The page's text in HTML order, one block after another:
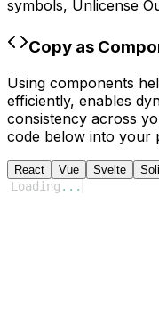
symbols, Unlicense
Copy as
Using components
efficiently, enables
consistency across
code below into your
React Vue Svelte
Loading ...